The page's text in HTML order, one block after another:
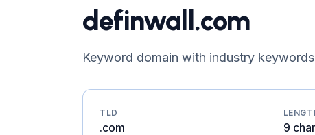
definwall.com
Keyword domain with industry
TLD
.com 9